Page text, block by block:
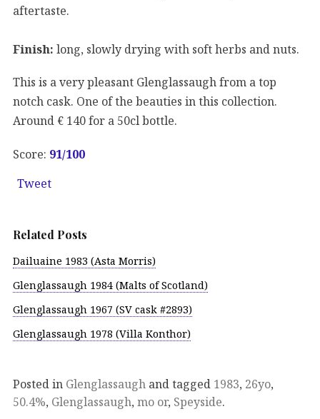
aftertaste.
Finish: long, slowly drying with soft herbs and nuts.
This is a very pleasant Glenglassaugh from a top
notch cask. One of the beauties in this collection.
Around € 140 for a 50cl bottle.
Score: 91/100
Tweet
Related Posts
Dailuaine 1983 (Asta Morris)
Glenglassaugh 1984 (Malts of Scotland)
Glenglassaugh 1967 (SV cask #2893)
Glenglassaugh 1978 (Villa Konthor)
Posted in Glenglassaugh and tagged 1983, 26yo,
50.4%, Glenglassaugh, mo or, Speyside.